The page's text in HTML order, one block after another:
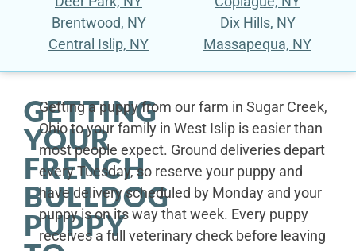
Brentwood, NY
Dix Hills, NY
Central Islip, NY
Massapequa, NY
GETTING
YOUR
FRENCH
BULLDOG
PUPPY
Getting a puppy from our farm in Sugar Creek,
Ohio to your family in West Islip is easier than
most people expect. Ground deliveries depart
every Tuesday, so reserve your puppy and
have delivery scheduled by Monday and your
puppy is on its way that week. Every puppy
receives a full veterinary check before leaving